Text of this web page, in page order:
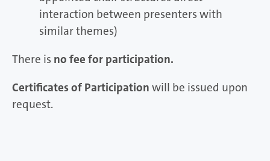
interaction between presenters with
similar themes)
There is no fee for participation.
Certificates of Participation will be issued upon
request.